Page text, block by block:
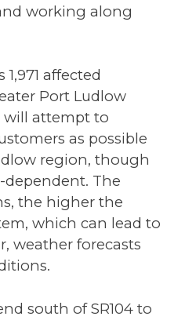
working along
affected
Port Ludlow
will attempt to
as possible
region, though
The
the higher the
which can lead to
weather forecasts
south of SR104 to